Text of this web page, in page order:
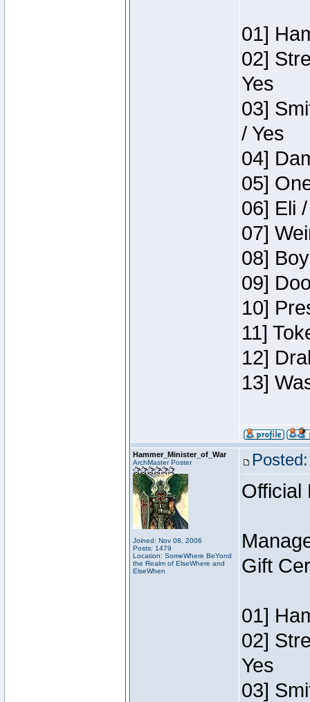
01]
02]
Yes
03]
/ Yes
04]
05]
06] Eli
07]
08]
09]
10]
11]
12]
13]
Hammer_Minister_of_War
ArchMaster Poster
Joined: Nov 08, 2006
Posts: 1479
Location: SomeWhere BeYond
the Realm of ElseWhere and
ElseWhen
Official
Gift
01]
02]
Yes
03]